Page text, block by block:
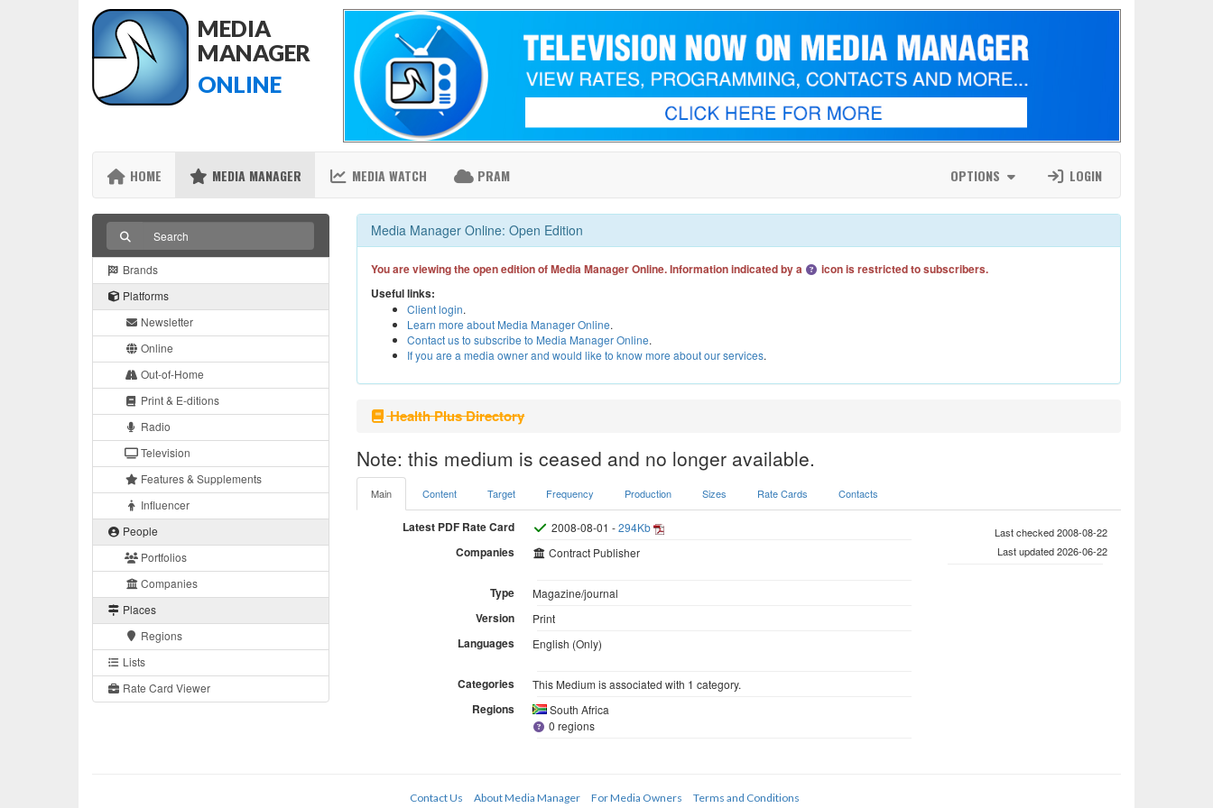
MEDIA
MANAGER
ONLINE
HOME MEDIA MANAGER MEDIA WATCH PRAM OPTIONS LOGIN
Brands
Platforms
Newsletter
Online
Out-of-Home
Print & E-ditions
Radio
Television
Features & Supplements
Influencer
People
Portfolios
Companies
Places
Regions
Lists
Rate Card Viewer
Media Manager Online: Open Edition
You are viewing the open edition of Media Manager Online. Information indicated by a
icon is restricted to subscribers.
Useful links:
Client login.
Learn more about Media Manager Online.
Contact us to subscribe to Media Manager Online.
If you are a media owner and would like to know more about our services.
Health Plus Directory
Note: this medium is ceased and no longer available.
Main Content Target Frequency Production Sizes Rate Cards Contacts
Latest PDF Rate Card 2008-08-01 -294Kb
Companies Contract Publisher
Type Magazine/journal
Version Print
Languages English (Only)
Categories This Medium is associated with 1 category.
Regions
South Africa
0 regions
Last checked 2008-08-22
Last updated 2026-06-22
Contact Us About Media Manager For Media Owners Terms and Conditions